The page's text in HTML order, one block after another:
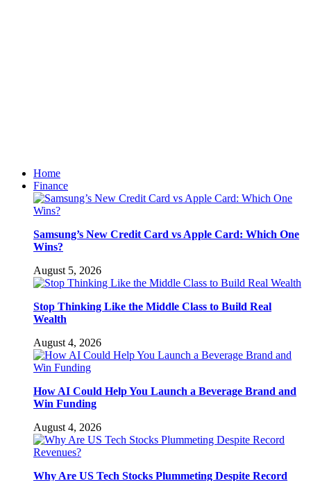
Home
Finance
Samsung’s New Credit Card vs Apple Card: Which One
Wins?
August 5, 2026
Stop Thinking Like the Middle Class to Build Real
Wealth
August 4, 2026
How AI Could Help You Launch a Beverage Brand and
Win Funding
August 4, 2026
Why Are US Tech Stocks Plummeting Despite Record